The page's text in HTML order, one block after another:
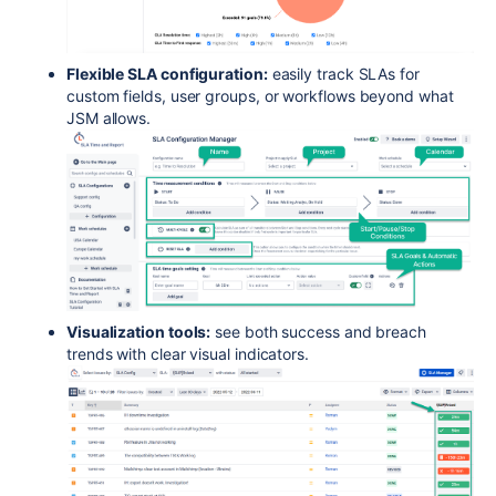
Flexible SLA configuration:easily track SLAs for
custom fields, user groups, or workflows beyond what
JSM allows.
Visualization tools: see both success and breach
trends with clear visual indicators.